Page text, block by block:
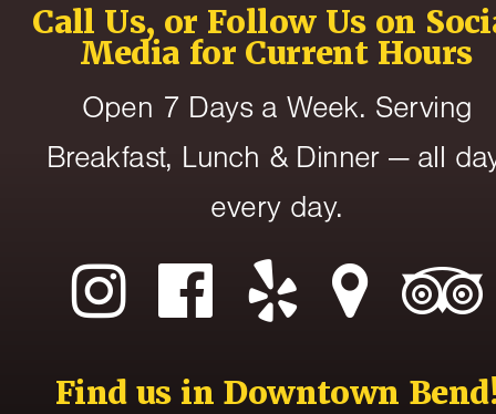
Call Us, or Follow Us on
Media for Current Hours
Open 7 Days a Week. Serving
Breakfast, Lunch & Dinner — all
every day.
Find us in Downtown